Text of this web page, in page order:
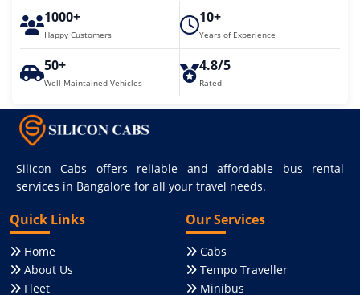
1000+
Happy Customers
10+
Years of Experience
50+
Well Maintained Vehicles
4.8/5
Rated
Silicon Cabs offers reliable and affordable bus rental
services in Bangalore for all your travel needs.
Quick Links
Home
About Us
Fleet
Our Services
Cabs
Tempo Traveller
Minibus